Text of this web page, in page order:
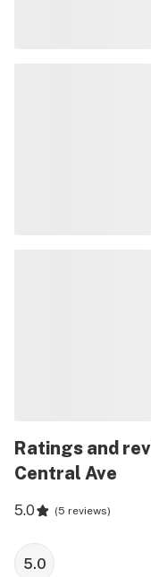
Ratings and
Central Ave
5.0 (5 reviews)
5.0